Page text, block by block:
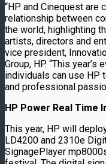
“HP and Cinequest are
relationship between
the world, highlighting
artists, directors and
vice president,
Group, HP. “This
individuals can use HP
and professional
HP Power Real Time
This year, HP will
LD4200 and 2310e
SignagePlayer